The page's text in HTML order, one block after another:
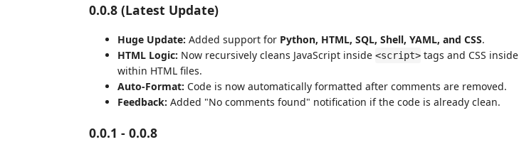
0.0.8 (Latest Update)
Huge Update: Added support for Python, HTML, SQL, Shell, YAML, and CSS.
HTML Logic: Now recursively cleans JavaScript inside <script> tags and CSS inside
within HTML files.
Auto-Format: Code is now automatically formatted after comments are removed.
Feedback: Added "No comments found" notification if the code is already clean.
0.0.1 - 0.0.8